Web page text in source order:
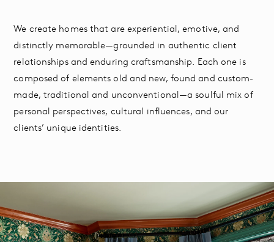
We create homes that are experiential, emotive, and
distinctly memorable—grounded in authentic client
relationships and enduring craftsmanship. Each one is
composed of elements old and new, found and custom-
made, traditional and unconventional—a soulful mix of
personal perspectives, cultural influences, and our
clients’ unique identities.